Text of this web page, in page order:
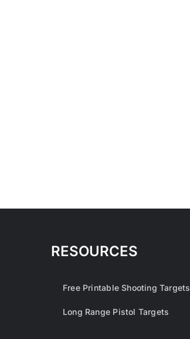
RESOURCES
Free Printable Shooting Targets
Long Range Pistol Targets